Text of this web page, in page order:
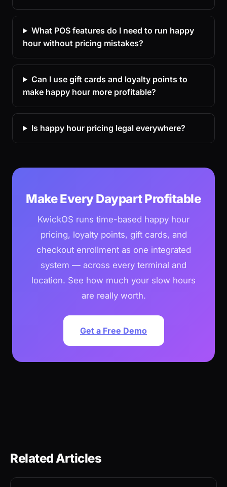
What POS features do I need to run happy
hour without pricing mistakes?
Can I use gift cards and loyalty points to
make happy hour more profitable?
Is happy hour pricing legal everywhere?
Make Every Daypart Profitable
KwickOS runs time-based happy hour
pricing, loyalty points, gift cards, and
checkout enrollment as one integrated
system — across every terminal and
location. See how much your slow hours
are really worth.
Get a Free Demo
Related Articles